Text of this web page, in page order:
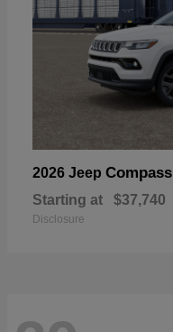
2026 Jeep Compass
Starting at $37,740
Disclosure